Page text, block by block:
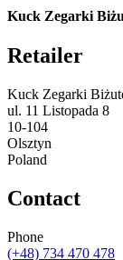
Kuck Zegarki
Retailer
Kuck Zegarki
ul. 11 Listopada 8
10-104
Olsztyn
Poland
Contact
Phone
(+48) 734 470 478